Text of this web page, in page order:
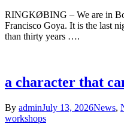
RINGKØBING – We are in
Francisco Goya. It is the last
than thirty years ….
a character that
By adminJuly 13, 2026News,
workshops